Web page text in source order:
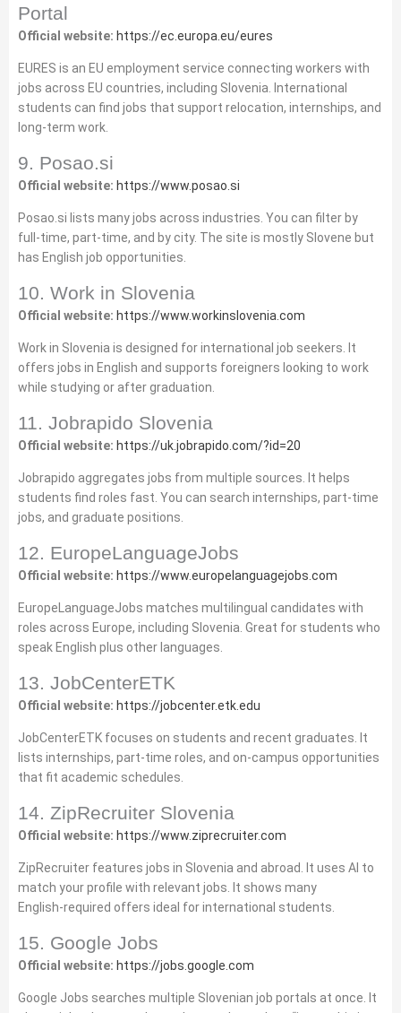
Portal
Official website: https://ec.europa.eu/eures
EURES is an EU employment service connecting workers with
jobs across EU countries, including Slovenia. International
students can find jobs that support relocation, internships, and
long‑term work.
9. Posao.si
Official website: https://www.posao.si
Posao.si lists many jobs across industries. You can filter by
full‑time, part‑time, and by city. The site is mostly Slovene but
has English job opportunities.
10. Work in Slovenia
Official website: https://www.workinslovenia.com
Work in Slovenia is designed for international job seekers. It
offers jobs in English and supports foreigners looking to work
while studying or after graduation.
11. Jobrapido Slovenia
Official website: https://uk.jobrapido.com/?id=20
Jobrapido aggregates jobs from multiple sources. It helps
students find roles fast. You can search internships, part‑time
jobs, and graduate positions.
12. EuropeLanguageJobs
Official website: https://www.europelanguagejobs.com
EuropeLanguageJobs matches multilingual candidates with
roles across Europe, including Slovenia. Great for students who
speak English plus other languages.
13. JobCenterETK
Official website: https://jobcenter.etk.edu
JobCenterETK focuses on students and recent graduates. It
lists internships, part‑time roles, and on‑campus opportunities
that fit academic schedules.
14. ZipRecruiter Slovenia
Official website: https://www.ziprecruiter.com
ZipRecruiter features jobs in Slovenia and abroad. It uses AI to
match your profile with relevant jobs. It shows many
English‑required offers ideal for international students.
15. Google Jobs
Official website: https://jobs.google.com
Google Jobs searches multiple Slovenian job portals at once. It